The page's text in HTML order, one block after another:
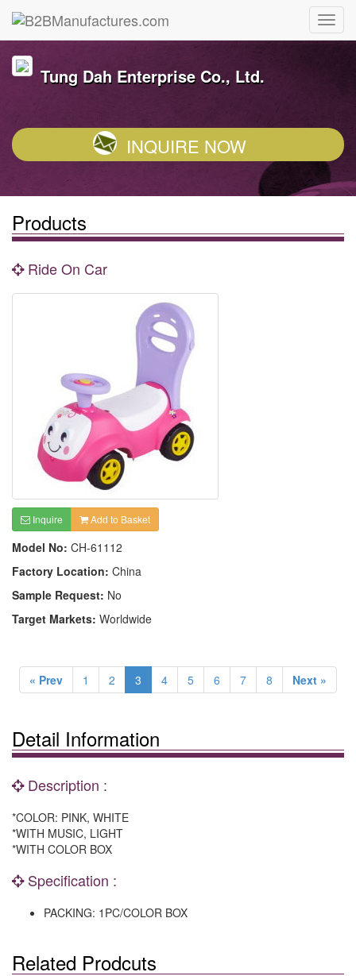
Tung Dah Enterprise Co., Ltd.
INQUIRE NOW
Products
Ride On Car
Inquire Add to Basket
Model No: CH-61112
Factory Location: China
Sample Request: No
Target Markets: Worldwide
« Prev 1 2 3 4 5 6 7 8 Next »
Detail Information
Description :
*COLOR: PINK, WHITE
*WITH MUSIC, LIGHT
*WITH COLOR BOX
Specification :
PACKING: 1PC/COLOR BOX
Related Prodcuts